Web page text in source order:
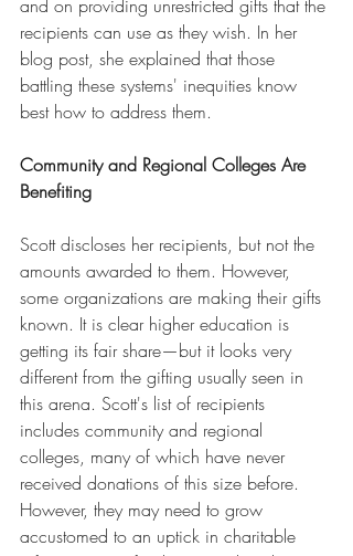
and on providing unrestricted gifts that the
recipients can use as they wish. In her
blog post, she explained that those
battling these systems' inequities know
best how to address them.
Community and Regional Colleges Are
Benefiting
Scott discloses her recipients, but not the
amounts awarded to them. However,
some organizations are making their gifts
known. It is clear higher education is
getting its fair share—but it looks very
different from the gifting usually seen in
this arena. Scott's list of recipients
includes community and regional
colleges, many of which have never
received donations of this size before.
However, they may need to grow
accustomed to an uptick in charitable